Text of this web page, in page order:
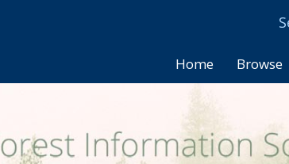
Home Browse